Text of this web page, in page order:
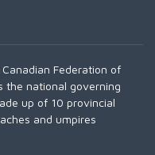
Federation of
the national governing
up of 10 provincial
and umpires